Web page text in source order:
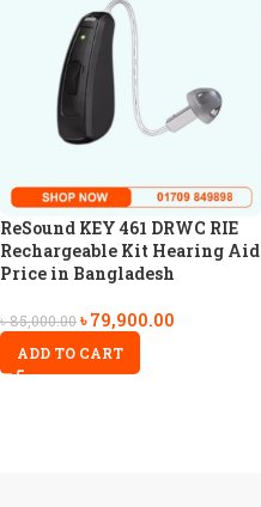
ReSound KEY 461 DRWC RIE
Rechargeable Kit Hearing Aid
Price in Bangladesh
৳85,000.00৳79,900.00
ADD TO CART